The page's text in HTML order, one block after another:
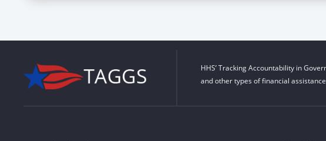
HHS’ Tracking Accountability in
and other types of financial